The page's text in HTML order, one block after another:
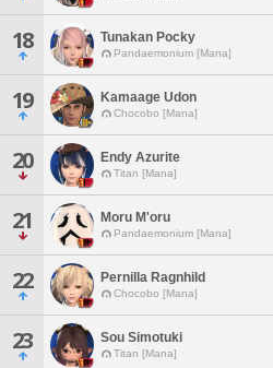
18 Tunakan Pocky
Pandaemonium [Mana]
19 Kamaage Udon
Chocobo [Mana]
20 Endy Azurite
Titan [Mana]
21 Moru M'oru
Pandaemonium [Mana]
22 Pernilla Ragnhild
Chocobo [Mana]
23 Sou Simotuki
Titan [Mana]